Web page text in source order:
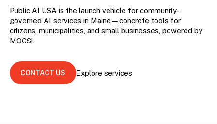
Public AI USA is the launch vehicle for community-
governed AI services in Maine—concrete tools for
citizens, municipalities, and small businesses, powered by
MOCSI.
CONTACT US Explore services